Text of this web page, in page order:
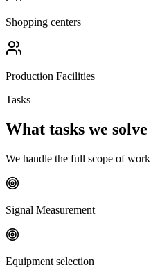
Shopping centers
Production Facilities
Tasks
What tasks we solve
We handle the full scope of work
Signal Measurement
Equipment selection